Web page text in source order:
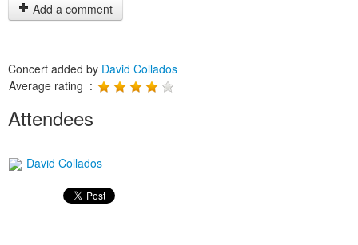
Add a comment
Concert added by David Collados
Average rating :
Attendees
David Collados